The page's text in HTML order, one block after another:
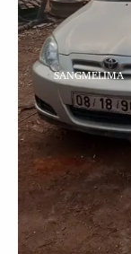
SANGMELIMA